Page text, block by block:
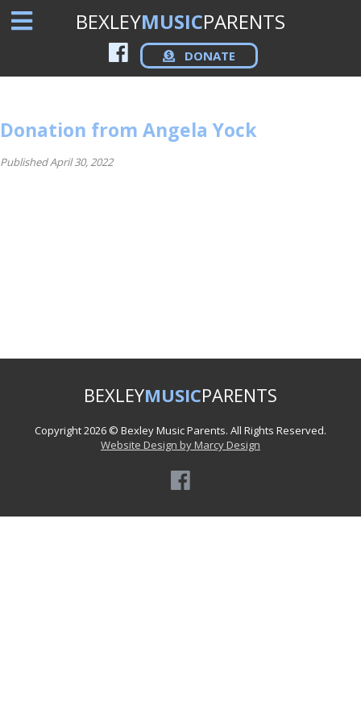
BEXLEYMUSICPARENTS
DONATE
Donation from Angela Yock
Published April 30, 2022
BEXLEYMUSICPARENTS
Copyright 2026 © Bexley Music Parents. All Rights Reserved.
Website Design by Marcy Design